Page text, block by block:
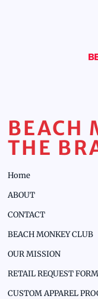
BEACH
THE
Home
ABOUT
CONTACT
BEACH MONKEY CLUB
OUR MISSION
RETAIL REQUEST FORM
CUSTOM APPAREL